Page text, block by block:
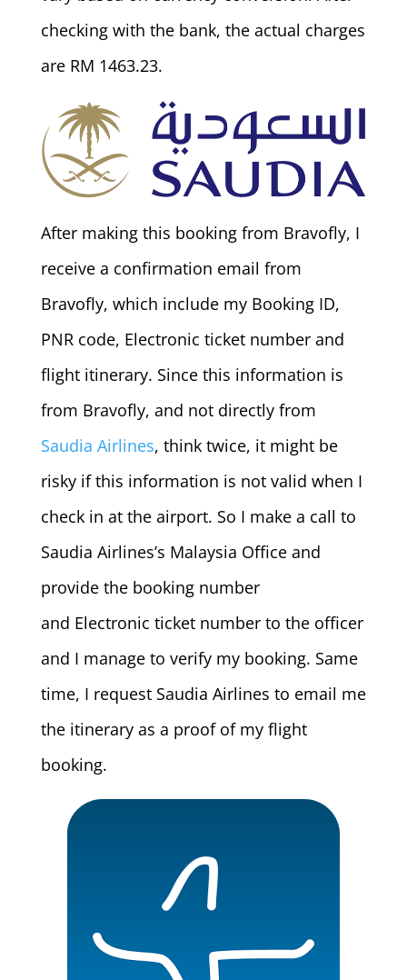
checking with the bank, the actual charges
are RM 1463.23.
After making this booking from Bravofly, I
receive a confirmation email from
Bravofly, which include my Booking ID,
PNR code, Electronic ticket number and
flight itinerary. Since this information is
from Bravofly, and not directly from
Saudia Airlines, think twice, it might be
risky if this information is not valid when I
check in at the airport. So I make a call to
Saudia Airlines’s Malaysia Office and
provide the booking number
and Electronic ticket number to the officer
and I manage to verify my booking. Same
time, I request Saudia Airlines to email me
the itinerary as a proof of my flight
booking.